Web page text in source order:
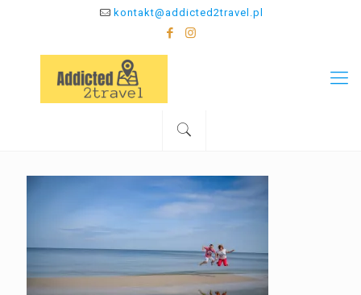
kontakt@addicted2travel.pl